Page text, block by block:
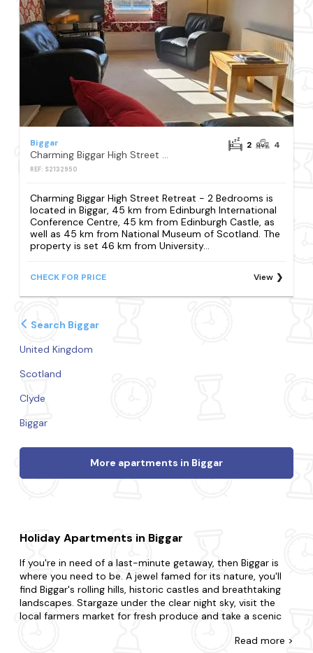
Biggar
Charming Biggar High Street Retreat - 2 Bedrooms
REF: S2132950
2 4
Charming Biggar High Street Retreat - 2 Bedrooms is
located in Biggar, 45 km from Edinburgh International
Conference Centre, 45 km from Edinburgh Castle, as
well as 45 km from National Museum of Scotland. The
property is set 46 km from University...
CHECK FOR PRICE View
Search Biggar
United Kingdom
Scotland
Clyde
Biggar
More apartments in Biggar
Holiday Apartments in Biggar
If you're in need of a last-minute getaway, then Biggar is
where you need to be. A jewel famed for its nature, you'll
find Biggar's rolling hills, historic castles and breathtaking
landscapes. Stargaze under the clear night sky, visit the
local farmers market for fresh produce and take a scenic
Read more >